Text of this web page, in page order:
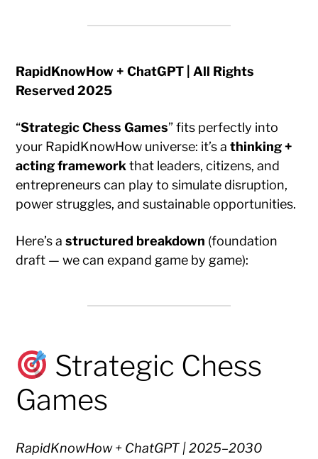
RapidKnowHow + ChatGPT | All Rights
Reserved 2025
“Strategic Chess Games” fits perfectly into
your RapidKnowHow universe: it’s athinking +
acting framework that leaders, citizens, and
entrepreneurs can play to simulate disruption,
power struggles, and sustainable opportunities.
Here’s astructured breakdown (foundation
draft — we can expand game by game):
Strategic Chess
Games
RapidKnowHow + ChatGPT | 2025–2030